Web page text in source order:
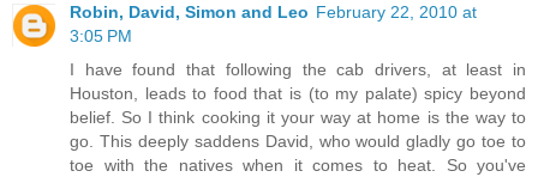
Robin, David, Simon and Leo February 22, 2010 at
3:05 PM
I have found that following the cab drivers, at least in
Houston, leads to food that is (to my palate) spicy beyond
belief. So I think cooking it your way at home is the way to
go. This deeply saddens David, who would gladly go toe to
toe with the natives when it comes to heat. So you've